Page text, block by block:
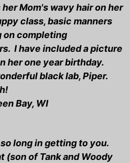
Mom's wavy hair on her
class, basic manners
on completing
I have included a picture
her one year birthday.
black lab, Piper.
Bay, WI
long in getting to you.
(son of Tank and Woody